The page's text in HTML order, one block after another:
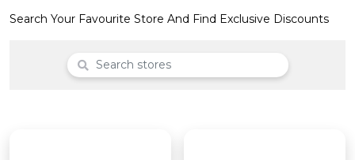
Categories
Search Your Favourite Store And Find Exclusive Discounts